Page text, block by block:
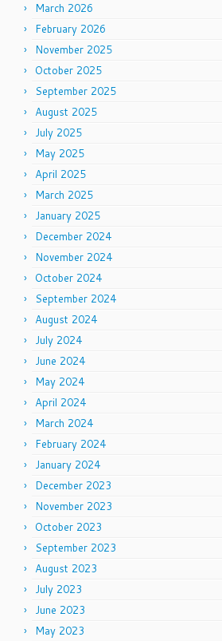
March 2026
February 2026
November 2025
October 2025
September 2025
August 2025
July 2025
May 2025
April 2025
March 2025
January 2025
December 2024
November 2024
October 2024
September 2024
August 2024
July 2024
June 2024
May 2024
April 2024
March 2024
February 2024
January 2024
December 2023
November 2023
October 2023
September 2023
August 2023
July 2023
June 2023
May 2023